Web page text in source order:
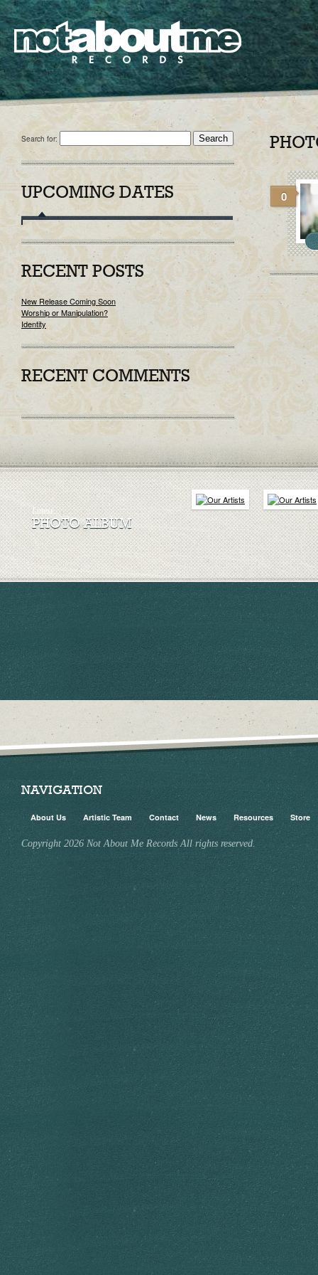
Search for:
UPCOMING DATES
RECENT POSTS
New Release Coming Soon
Worship or Manipulation?
Identity
RECENT COMMENTS
0
Latest
PHOTO ALBUM
NAVIGATION
About Us Artistic Team Contact News Resources Store
Copyright 2026 Not About Me Records All rights reserved.